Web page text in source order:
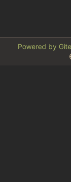
Powered by